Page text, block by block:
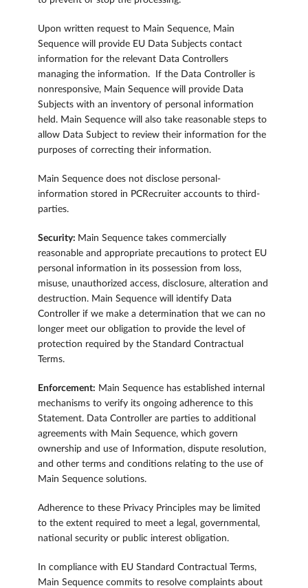
Upon written request to Main Sequence, Main
Sequence will provide EU Data Subjects contact
information for the relevant Data Controllers
managing the information. If the Data Controller is
nonresponsive, Main Sequence will provide Data
Subjects with an inventory of personal information
held. Main Sequence will also take reasonable steps to
allow Data Subject to review their information for the
purposes of correcting their information.
Main Sequence does not disclose personal-
information stored in PCRecruiter accounts to third-
parties.
Security: Main Sequence takes commercially
reasonable and appropriate precautions to protect EU
personal information in its possession from loss,
misuse, unauthorized access, disclosure, alteration and
destruction. Main Sequence will identify Data
Controller if we make a determination that we can no
longer meet our obligation to provide the level of
protection required by the Standard Contractual
Terms.
Enforcement: Main Sequence has established internal
mechanisms to verify its ongoing adherence to this
Statement. Data Controller are parties to additional
agreements with Main Sequence, which govern
ownership and use of Information, dispute resolution,
and other terms and conditions relating to the use of
Main Sequence solutions.
Adherence to these Privacy Principles may be limited
to the extent required to meet a legal, governmental,
national security or public interest obligation.
In compliance with EU Standard Contractual Terms,
Main Sequence commits to resolve complaints about